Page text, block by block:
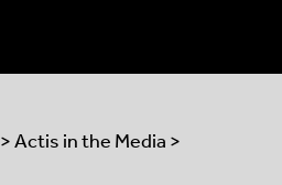
>Actis in the Media >